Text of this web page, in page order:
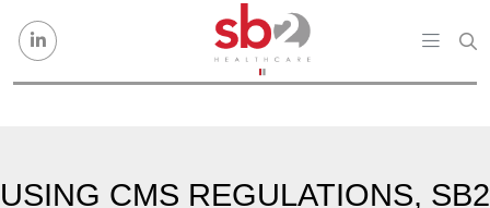
USING CMS REGULATIONS, SB2